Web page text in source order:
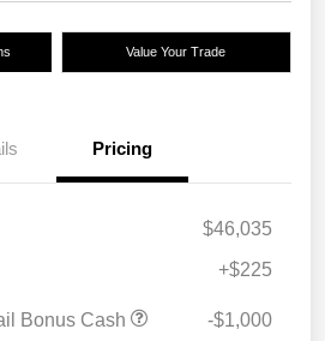
Value Your Trade
Pricing
$46,035
+$225
Bonus Cash -$1,000